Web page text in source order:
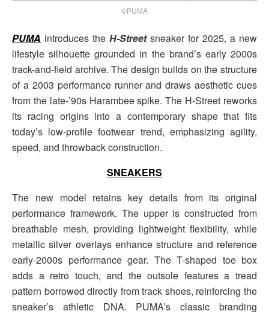
©PUMA
PUMA introduces the H-Streetsneaker for 2025, a new
lifestyle silhouette grounded in the brand’s early 2000s
track-and-field archive. The design builds on the structure
of a 2003 performance runner and draws aesthetic cues
from the late-’90s Harambee spike. The H-Street reworks
its racing origins into a contemporary shape that fits
today’s low-profile footwear trend, emphasizing agility,
speed, and throwback construction.
SNEAKERS
The new model retains key details from its original
performance framework. The upper is constructed from
breathable mesh, providing lightweight flexibility, while
metallic silver overlays enhance structure and reference
early-2000s performance gear. The T-shaped toe box
adds a retro touch, and the outsole features a tread
pattern borrowed directly from track shoes, reinforcing the
sneaker’s athletic DNA. PUMA’s classic branding